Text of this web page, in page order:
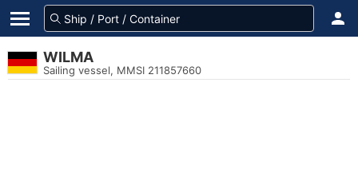
WILMA
Sailing vessel, MMSI 211857660